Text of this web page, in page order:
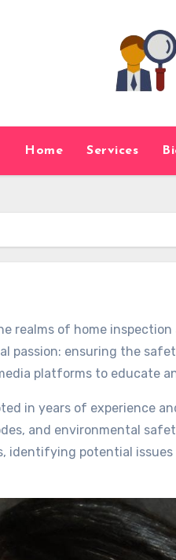
Home Services
realms of home
passion: ensuring the
platforms to educate
in years of experience
and environmental
identifying potential